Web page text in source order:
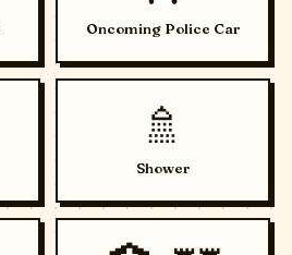
Oncoming Police Car
🚿
Shower